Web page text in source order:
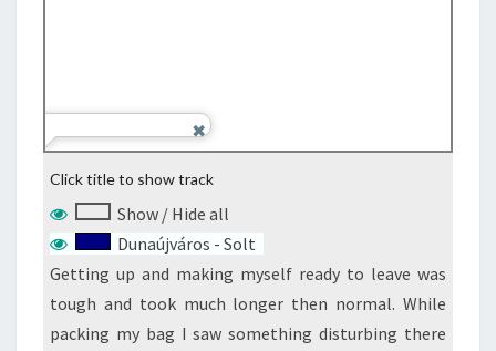
Click title to show track
Show / Hide all
Dunaújváros - Solt
Getting up and making myself ready to leave was
tough and took much longer then normal. While
packing my bag I saw something disturbing there